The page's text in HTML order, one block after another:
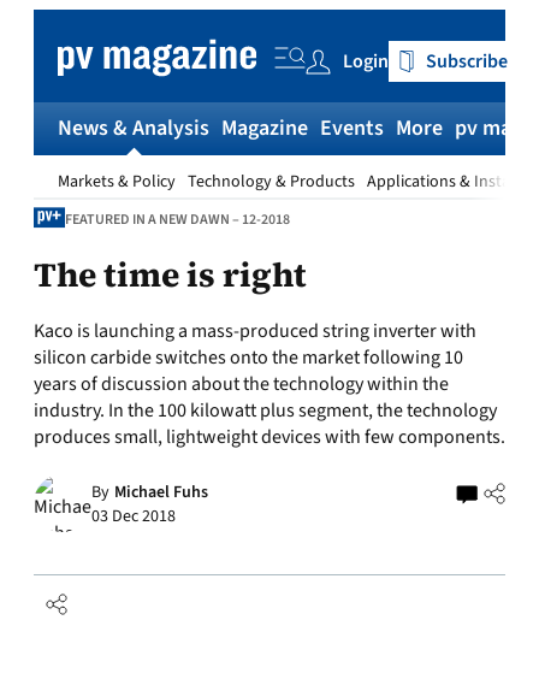
content
Login Subscribe
News & Analysis
Markets & Policy Technology & Products Applications &
Magazine Events More pv
FEATURED IN A NEW DAWN – 12-2018
The time is right
Kaco is launching a mass-produced string inverter with
silicon carbide switches onto the market following 10
years of discussion about the technology within the
industry. In the 100 kilowatt plus segment, the technology
produces small, lightweight devices with few components.
By Michael Fuhs
03 Dec 2018